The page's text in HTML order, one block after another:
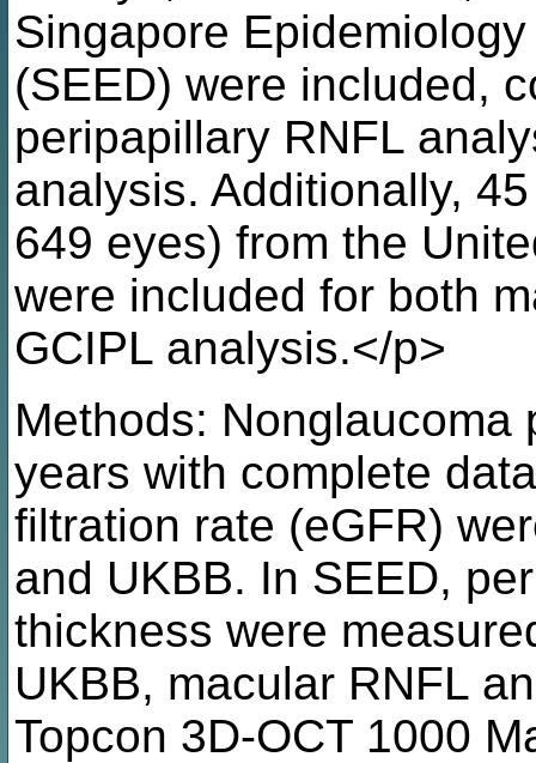
Singapore
(SEED) were included,
peripapillary RNFL
analysis. Additionally,
649 eyes) from the
were included for both
GCIPL analysis.</p>
Methods:
years with complete
filtration rate (eGFR)
and UKBB. In SEED,
thickness were
UKBB, macular RNFL
Topcon 3D-OCT 1000